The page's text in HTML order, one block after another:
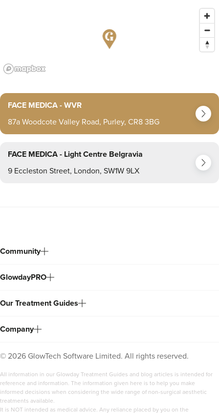
FACE MEDICA - WVR
87a Woodcote Valley Road, Purley, CR8 3BG
FACE MEDICA - Light Centre Belgravia
9 Eccleston Street, London, SW1W 9LX
Community
GlowdayPRO
Our Treatment Guides
Company
© 2026 GlowTech Software Limited. All rights reserved.
All information in our Glowday Treatment Guides and blog articles is intended for
reference and information. The information given here is to help you make
informed decisions when considering the wide range of non-surgical aesthetic
treatments available.
It is NOT intended as medical advice. Any reliance placed by you on the